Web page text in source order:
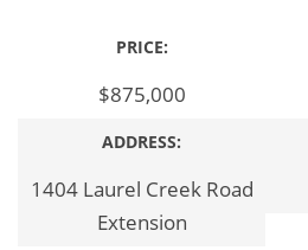
PRICE:
$875,000
ADDRESS:
1404 Laurel Creek Road
Extension